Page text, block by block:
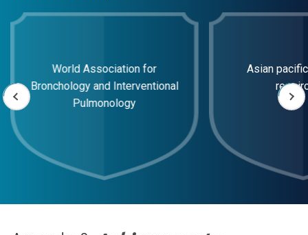
World Association for
Bronchology and Interventional
Pulmonology
Asian